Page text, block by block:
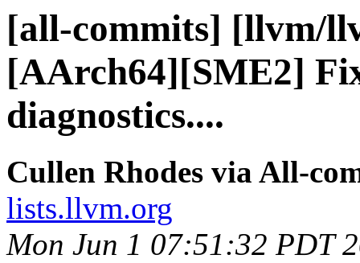
[all-commits] [llvm/
[AArch64][SME2]
diagnostics....
Cullen Rhodes via All-
lists.llvm.org
Mon Jun 1 07:51:32 PDT